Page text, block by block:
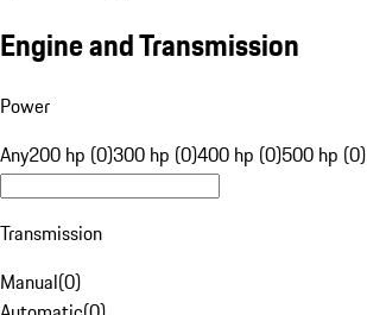
Engine and Transmission
Power
Any200 hp (0)300 hp (0)400 hp (0)500 hp (0)
Transmission
Manual(0)